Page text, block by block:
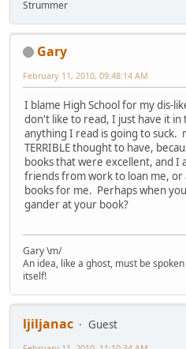
Strummer
Gary
February 11, 2010, 09:48:14 AM
I blame High School for my dis-
don't like to read, I just have it in
anything I read is going to suck.
TERRIBLE thought to have,
books that were excellent, and
friends from work to loan me, or
books for me. Perhaps when
gander at your book?
Gary \m/
An idea, like a ghost, must be
itself!
ljiljanac
Guest